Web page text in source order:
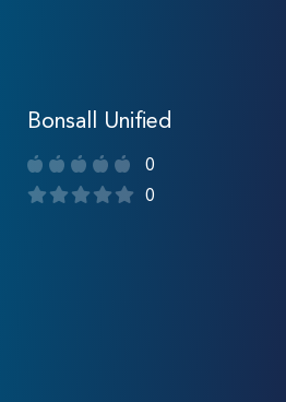
Bonsall Unified
0
0